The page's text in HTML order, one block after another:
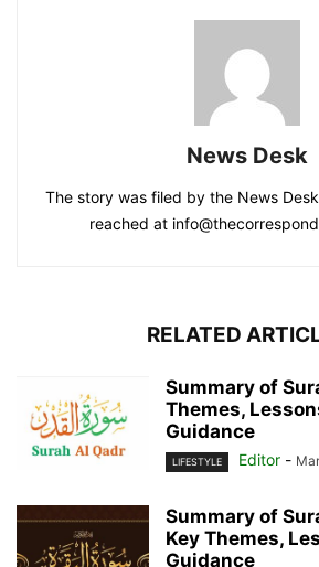
News Desk
The story was filed by the News
reached at
RELATED
Summary of
Themes,
Guidance
LIFESTYLE Editor -
Summary of
Key Themes,
Guidance